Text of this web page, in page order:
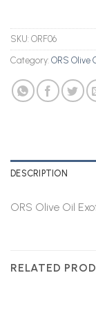
SKU: ORF06
Category: ORS Olive
DESCRIPTION
ORS Olive Oil
RELATED